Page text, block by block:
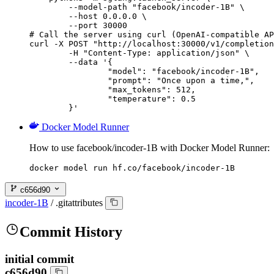
        --model-path "facebook/incoder-1B" \
        --host 0.0.0.0 \
        --port 30000
# Call the server using curl (OpenAI-compatible
curl -X POST "http://localhost:30000/v1/
	}'
Docker Model Runner
How to use facebook/incoder-1B with Docker Model Runner:
docker model run hf.co/facebook/incoder-1B
c656d90
incoder-1B / .gitattributes
Commit History
initial commit